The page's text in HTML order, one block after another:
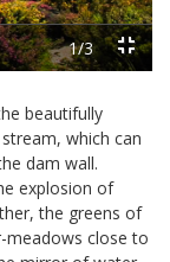
1/3
beautifully
which can
dam wall.
explosion of
the greens of
close to